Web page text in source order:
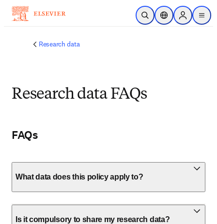
Skip to main content
Open SearchLocation Selector
Sign in to
menu
Research data
Research data FAQs
FAQs
What data does this policy apply to?
Is it compulsory to share my research data?